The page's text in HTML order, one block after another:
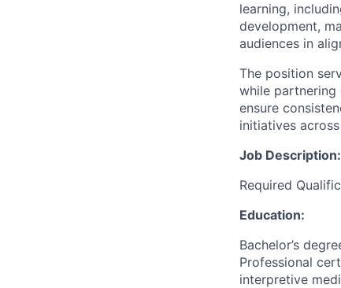
learning,
development,
audiences in
The position
while partnering
ensure
initiatives
Job Description:
Required
Education:
Bachelor’s
Professional
interpretive